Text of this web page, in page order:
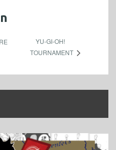
YU-GI-OH!
TOURNAMENT